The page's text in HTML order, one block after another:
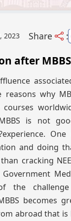
2023 Share :
after
reasons why
is not
and doing
cracking
the
becomes
abroad that